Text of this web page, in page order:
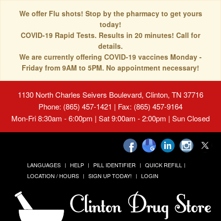
We offer Flu shots! Stop by the pharmacy to get yours
today!
COVID-19 Rapid Tests. Results in 20 minutes! Call for
details.
We are currently offering COVID-19 vaccines Monday -
Friday from 9AM to 5PM. No appointment necessary!
1130 North Charles Seivers Boulevard, Clinton, TN 37716
Phone: (865) 457-1421 | Fax: (865) 457-9164
Mon-Fri 8:30am - 6:00pm | Sat 9:00am - 2:00pm | Sun Closed
LANGUAGES HELP PILL IDENTIFIER
QUICK REFILL
LOCATION / HOURS
SIGN UP TODAY! LOGIN